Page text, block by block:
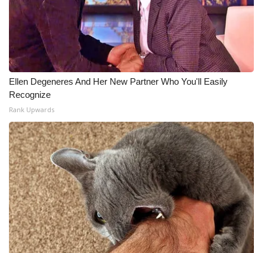
Ellen Degeneres And Her New Partner Who You'll Easily
Recognize
Rank Upwards